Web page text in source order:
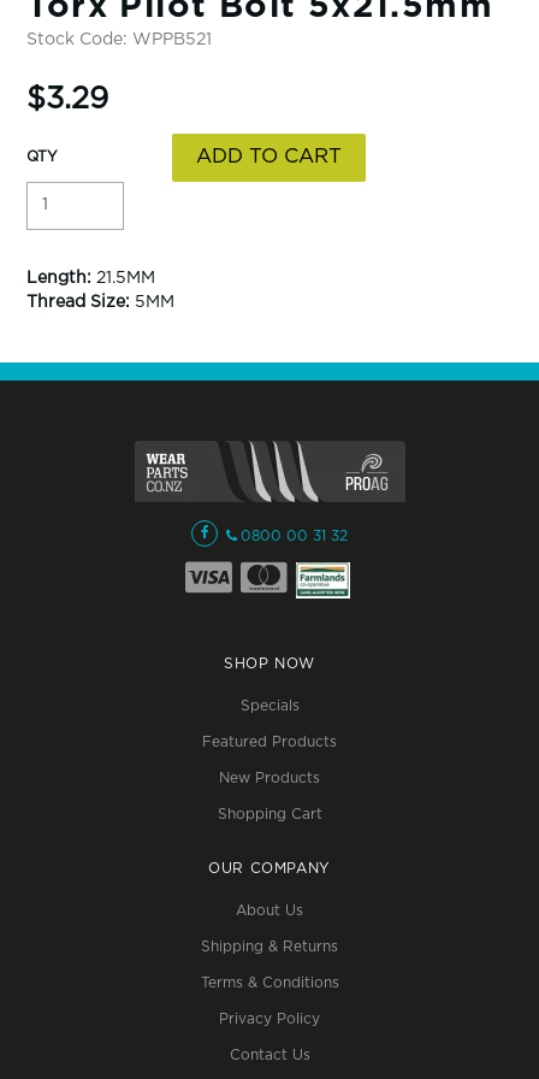
Torx Pilot Bolt 5x21.5mm
Stock Code: WPPB521
$3.29
Length: 21.5MM
Thread Size: 5MM
0800 00 31 32
SHOP NOW
Specials
Featured Products
New Products
Shopping Cart
OUR COMPANY
About Us
Shipping & Returns
Terms & Conditions
Privacy Policy
Contact Us